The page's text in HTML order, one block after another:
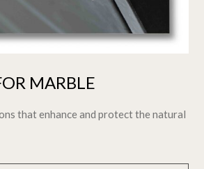
MARBLE
that enhance and protect the natural